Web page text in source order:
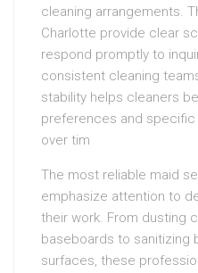
cleaning arrangements.
Charlotte provide clear
respond promptly to
consistent cleaning
stability helps cleaners
preferences and
over tim
The most reliable maid
emphasize attention to
their work. From dusting
baseboards to sanitizing
surfaces, these